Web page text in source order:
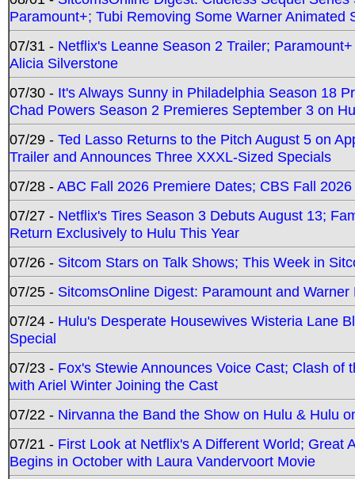
Paramount+; Tubi Removing Some Warner Animated
07/31 - Netflix's Leanne Season 2 Trailer;
Alicia Silverstone
07/30 - It's Always Sunny in Philadelphia Season 18
Chad Powers Season 2 Premieres September 3 on
07/29 - Ted Lasso Returns to the Pitch August 5 on
Trailer and Announces Three XXXL-Sized Specials
07/28 -ABC Fall 2026 Premiere Dates; CBS Fall
07/27 - Netflix's Tires Season 3 Debuts August 13;
Return Exclusively to Hulu This Year
07/26 - Sitcom Stars on Talk Shows; This Week in
07/25 - SitcomsOnline Digest: Paramount and
07/24 - Hulu's Desperate Housewives Wisteria Lane
Special
07/23 - Fox's Stewie Announces Voice Cast; Clash
with Ariel Winter Joining the Cast
07/22 - Nirvanna the Band the Show on Hulu & Hulu
07/21 - First Look at Netflix's A Different World; Great
Begins in October with Laura Vandervoort Movie